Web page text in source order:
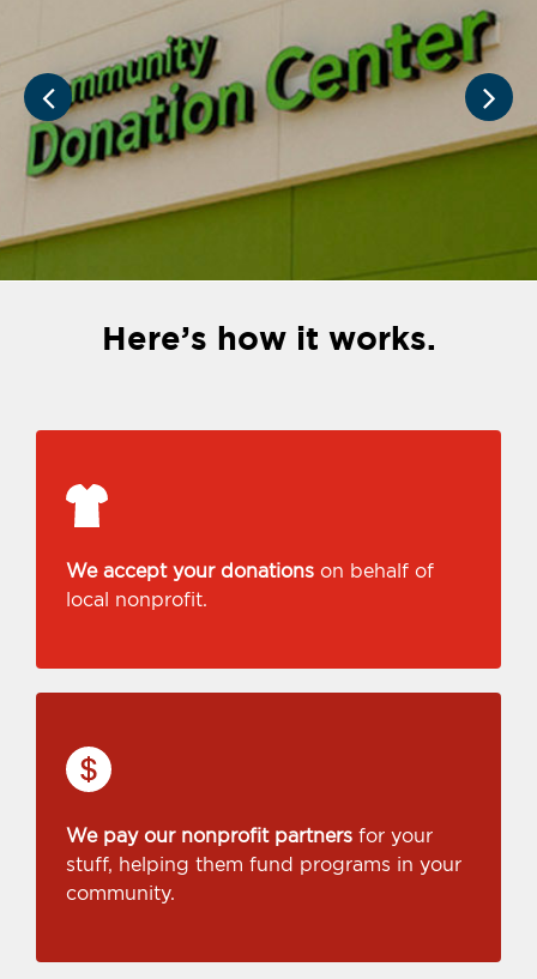
Here’s how it works.
We accept your donations on behalf of
local nonprofit.
We pay our nonprofit partners for your
stuff, helping them fund programs in your
community.